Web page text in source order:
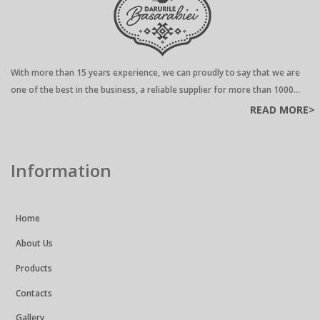
With more than 15 years experience, we can proudly to say that we are
one of the best in the business, a reliable supplier for more than 1000...
READ MORE>
Information
Home
About Us
Products
Contacts